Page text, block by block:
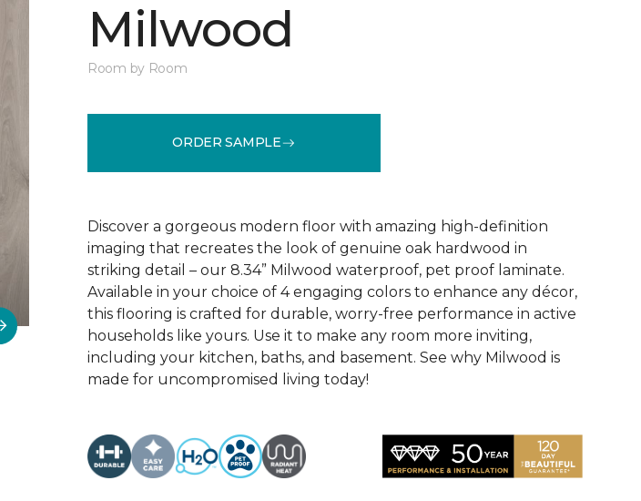
Milwood
Room by Room
ORDER SAMPLE
Discover a gorgeous modern floor with amazing high-definition
imaging that recreates the look of genuine oak hardwood in
striking detail – our 8.34” Milwood waterproof, pet proof laminate.
Available in your choice of 4 engaging colors to enhance any décor,
this flooring is crafted for durable, worry-free performance in active
households like yours. Use it to make any room more inviting,
including your kitchen, baths, and basement. See why Milwood is
made for uncompromised living today!